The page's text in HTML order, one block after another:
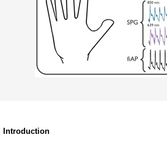
Introduction